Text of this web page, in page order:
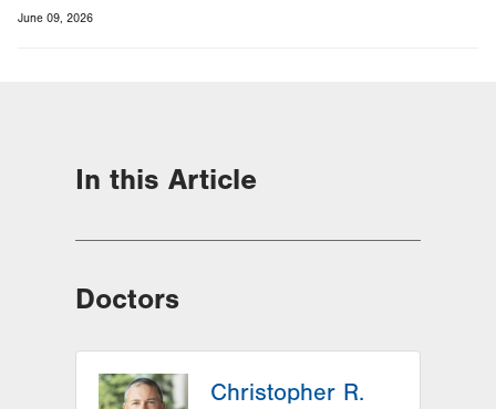
June 09, 2026
In this Article
Doctors
Christopher R.